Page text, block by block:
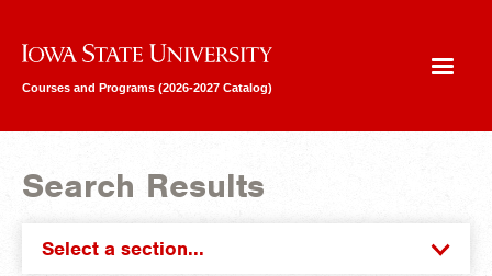
Iowa State University
Courses and Programs (2026-2027 Catalog)
Search Results
Select a section...